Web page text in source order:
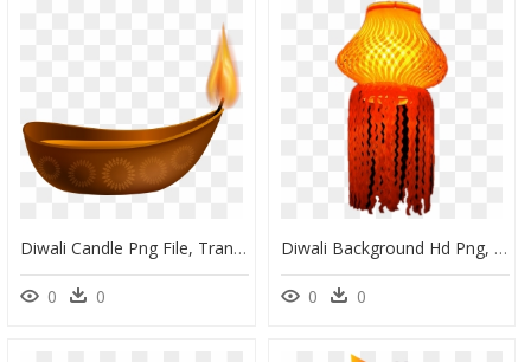
Diwali Candle Png File, Transparent Png
0 0
Diwali Background Hd Png, Transparent Png
0 0